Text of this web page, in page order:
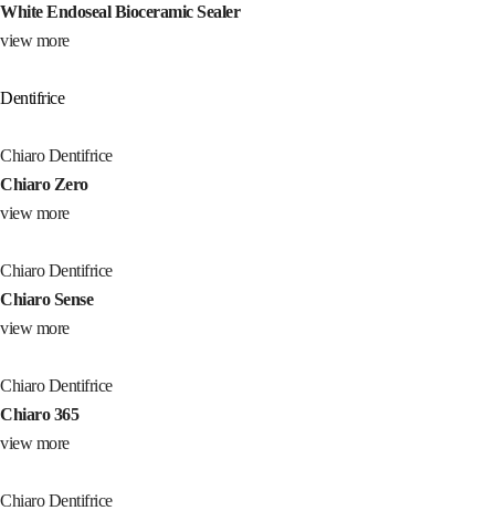
White Endoseal Bioceramic Sealer
view more
Dentifrice
Chiaro Dentifrice
Chiaro Zero
view more
Chiaro Dentifrice
Chiaro Sense
view more
Chiaro Dentifrice
Chiaro 365
view more
Chiaro Dentifrice